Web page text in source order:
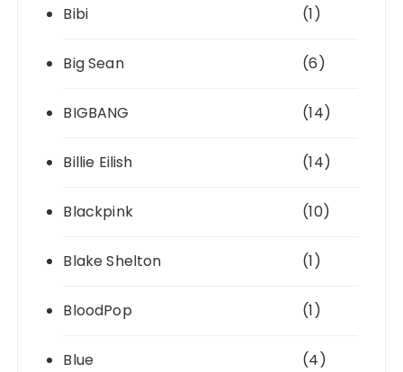
Bibi (1)
Big Sean (6)
BIGBANG (14)
Billie Eilish (14)
Blackpink (10)
Blake Shelton (1)
BloodPop (1)
Blue (4)